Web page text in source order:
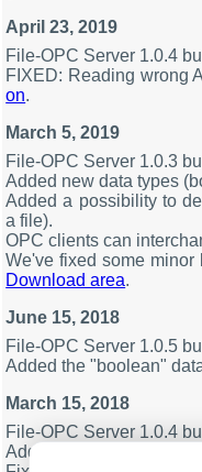
April 23, 2019
File-OPC Server 1.0.4
FIXED: Reading wrong
on.
March 5, 2019
File-OPC Server 1.0.3
Added new data types
Added a possibility to
a file).
OPC clients can
We've fixed some
Download area.
June 15, 2018
File-OPC Server 1.0.5
Added the "boolean"
March 15, 2018
File-OPC Server 1.0.4
Added the OPC UA